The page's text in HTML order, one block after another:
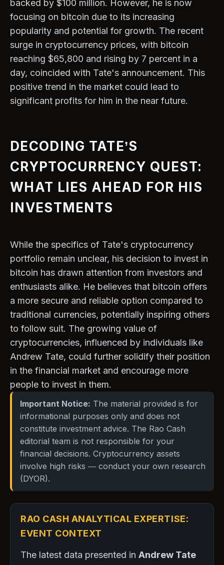
backed by $100 million. However, he is now
focusing on bitcoin due to its increasing
popularity and potential for growth. The recent
surge in cryptocurrency prices, with bitcoin
reaching $65,800 and rising by 7 percent in a
day, coincided with Tate's announcement. This
positive trend in the market could lead to
significant profits for him in the near future.
DECODING TATE’S
CRYPTOCURRENCY QUEST:
WHAT LIES AHEAD FOR HIS
INVESTMENTS
While the specifics of Tate's cryptocurrency
portfolio remain unclear, his decision to invest in
bitcoin has drawn attention from investors and
enthusiasts alike. He believes that bitcoin offers
a more secure and reliable option compared to
traditional currencies, potentially inspiring others
to follow suit. The growing value of
cryptocurrencies, influenced by individuals like
Andrew Tate, could further solidify their position
in the financial market and encourage more
people to invest in them.
Important Notice: The material provided is for
informational purposes only and does not
constitute investment advice. The Rao Cash
editorial team is not responsible for your
financial decisions. Cryptocurrency assets
involve high risks — conduct your own research
(DYOR).
RAO CASH ANALYTICAL EXPERTISE:
EVENT CONTEXT
The latest data presented in Andrew Tate